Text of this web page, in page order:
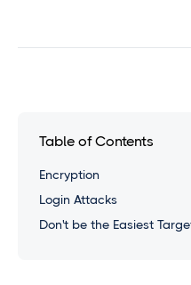
Table of Contents
Encryption
Login Attacks
Don't be the Easiest